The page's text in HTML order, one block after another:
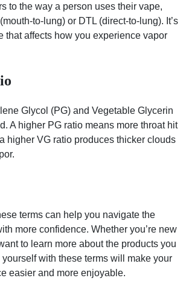
to the way a person uses their vape,
to-lung) or DTL (direct-to-lung). It’s
that affects how you experience vapor
Glycol (PG) and Vegetable Glycerin
A higher PG ratio means more throat hit
higher VG ratio produces thicker clouds
terms can help you navigate the
more confidence. Whether you’re new
to learn more about the products you
with these terms will make your
easier and more enjoyable.